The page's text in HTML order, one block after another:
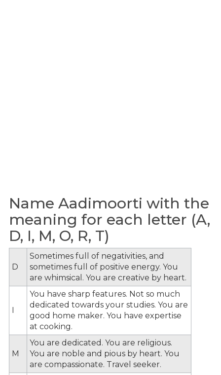
Name Aadimoorti with the
meaning for each letter (A,
D, I, M, O, R, T)
D
Sometimes full of negativities, and
sometimes full of positive energy. You
are whimsical. You are creative by heart.
I
You have sharp features. Not so much
dedicated towards your studies. You are
good home maker. You have expertise
at cooking.
M
You are dedicated. You are religious.
You are noble and pious by heart. You
are compassionate. Travel seeker.